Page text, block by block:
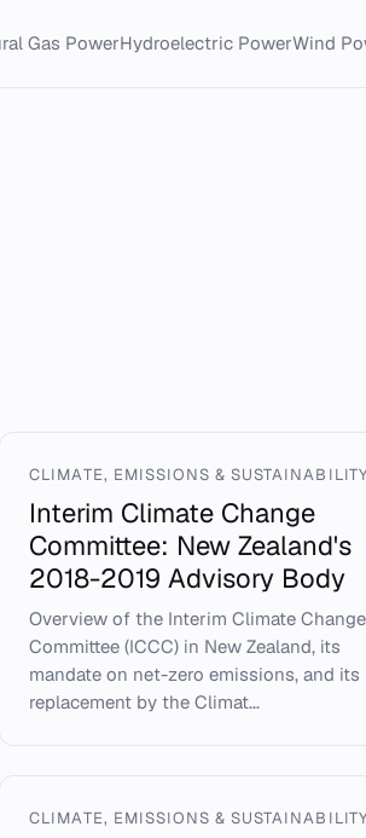
Gas PowerHydroelectric PowerWind
CLIMATE, EMISSIONS & SUSTAINABILITY
Interim Climate Change
Committee: New Zealand's
2018-2019 Advisory Body
Overview of the Interim Climate Change
Committee (ICCC) in New Zealand, its
mandate on net-zero emissions, and its
replacement by the Climat...
CLIMATE, EMISSIONS & SUSTAINABILITY